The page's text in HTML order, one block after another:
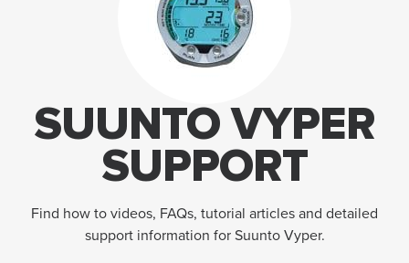
SUUNTO VYPER
SUPPORT
Find how to videos, FAQs, tutorial articles and detailed
support information for Suunto Vyper.